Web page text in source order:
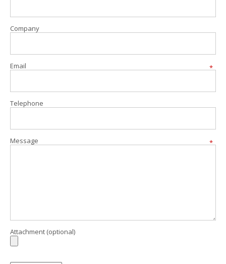
Company
Email *
Telephone
Message *
Attachment (optional)